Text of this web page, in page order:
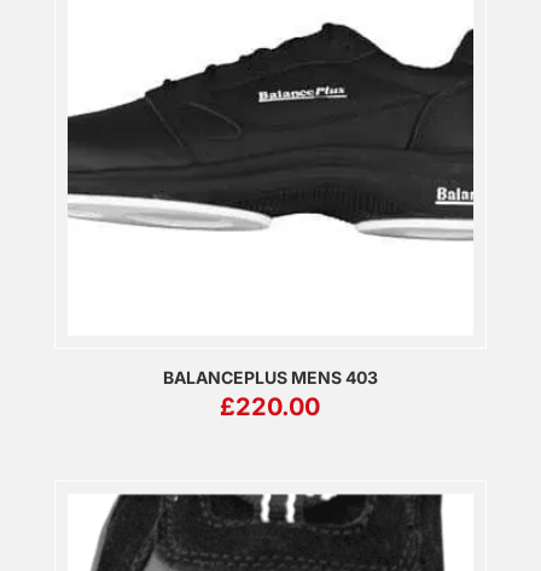
BALANCEPLUS MENS 403
£220.00